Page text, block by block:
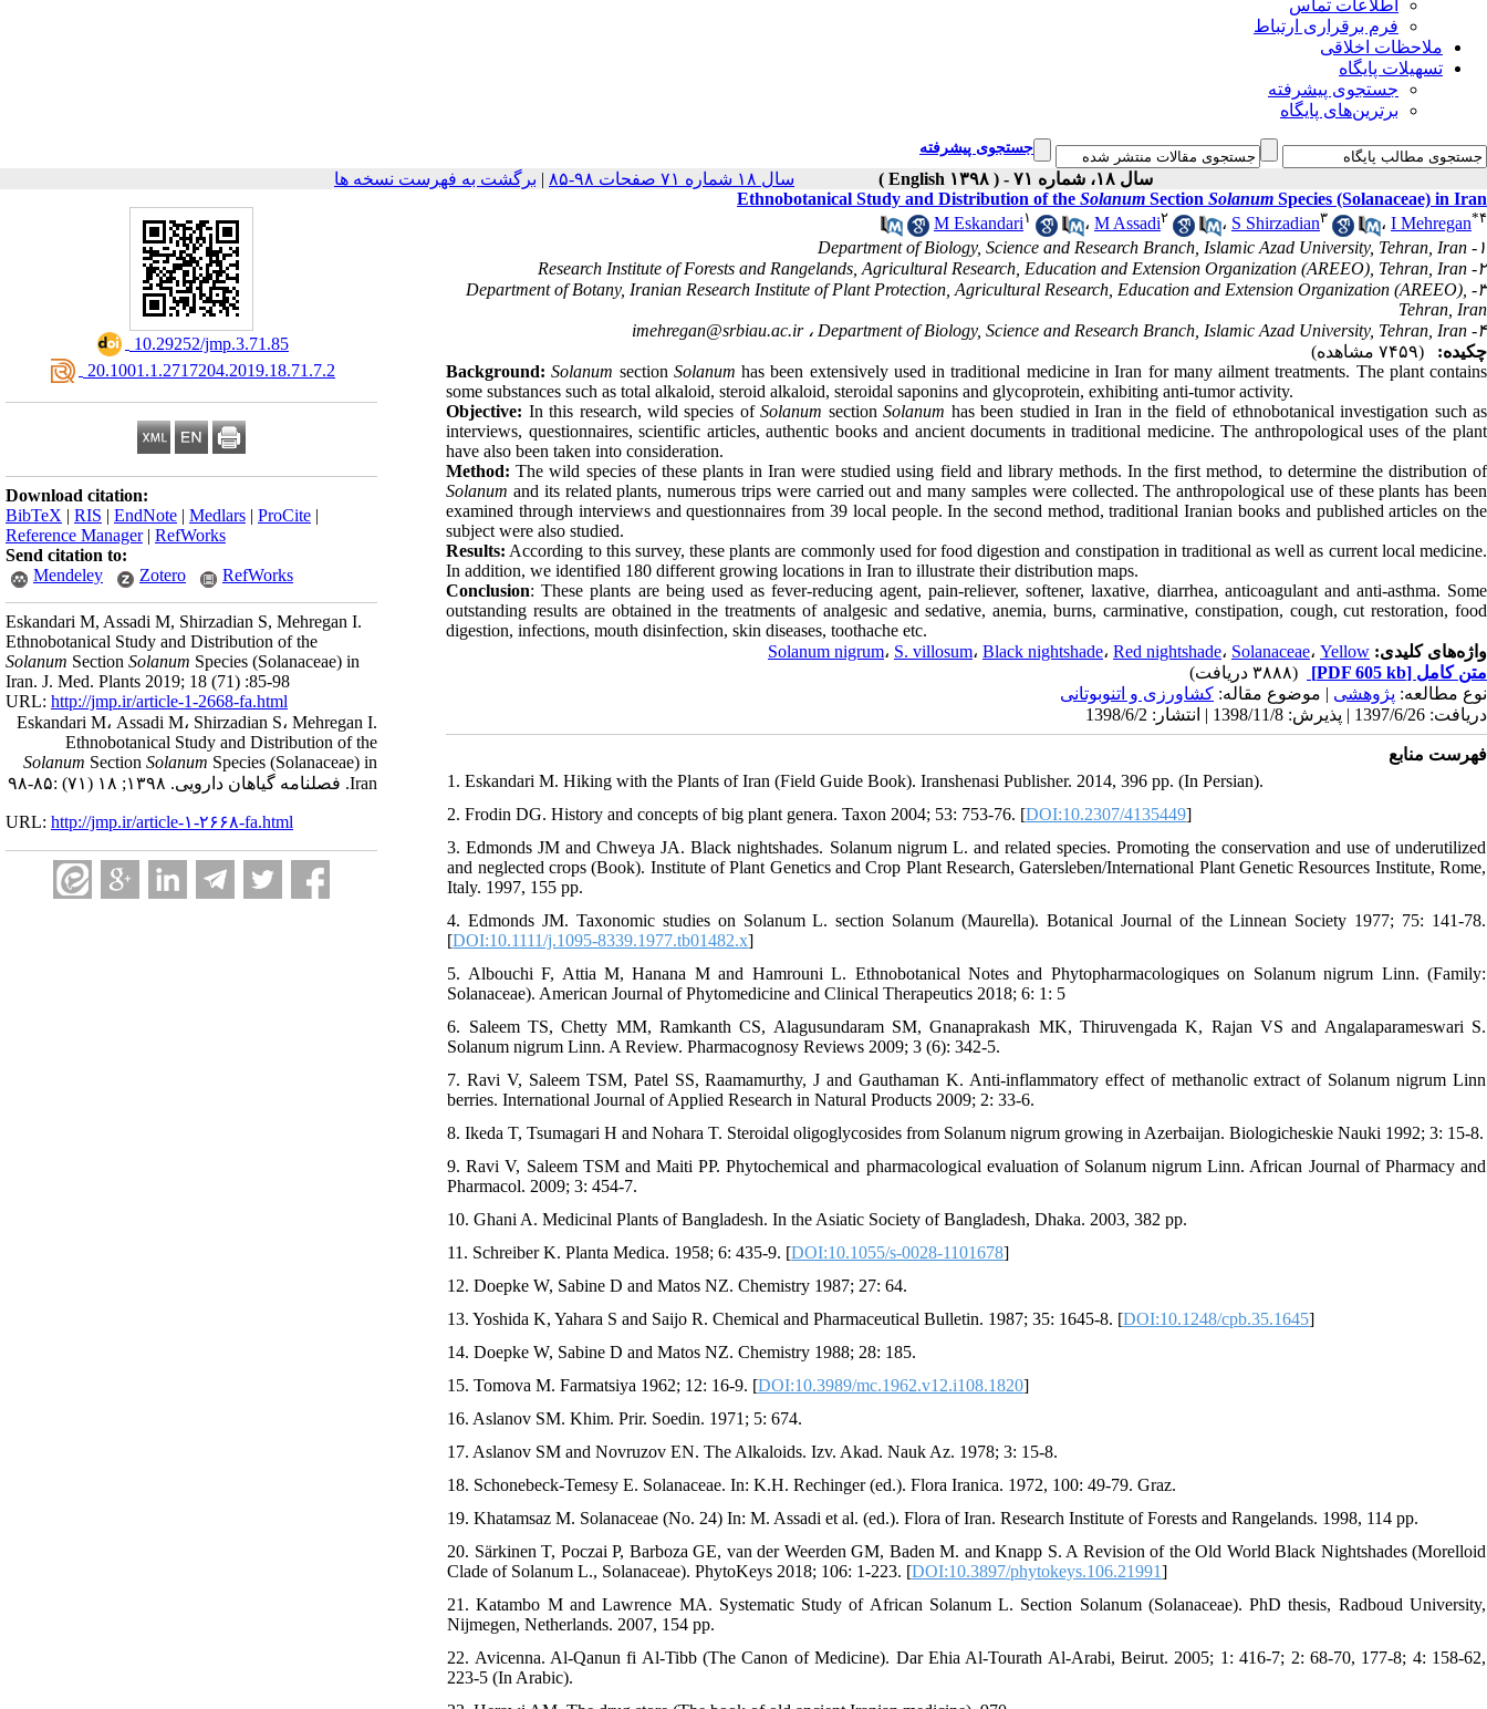
اطلاعات تماس
فرم برقراری ارتباط
ملاحظات اخلاقی
تسهیلات پایگاه
جستجوی پیشرفته
برترین‌های پایگاه
جستجوی پیشرفته
سال ۱۸، شماره ۷۱ - ( English ۱۳۹۸ ) سال ۱۸ شماره ۷۱ صفحات ۹۸-۸۵ | برگشت به فهرست نسخه ها
‎ 10.29252/jmp.3.71.85
‎ 20.1001.1.2717204.2019.18.71.7.2
Download citation:
BibTeX | RIS | EndNote | Medlars | ProCite |
Reference Manager| RefWorks
Send citation to:
Mendeley
Zotero RefWorks
Eskandari M, Assadi M, Shirzadian S, Mehregan I.
Ethnobotanical Study and Distribution of the
Solanum Section Solanum Species (Solanaceae) in
Iran. J. Med. Plants 2019; 18 (71) :85-98
URL: http://jmp.ir/article-1-2668-fa.html
Eskandari M، Assadi M، Shirzadian S، Mehregan I.
Ethnobotanical Study and Distribution of the
Solanum Section Solanum Species (Solanaceae) in
Iran. فصلنامه گياهان دارویی. ۱۳۹۸; ۱۸ (۷۱) :۸۵-۹۸
URL: http://jmp.ir/article-۱-۲۶۶۸-fa.html
Ethnobotanical Study and Distribution of the Solanum Section Solanum Species (Solanaceae) in Iran
M Eskandari ۱ ، M Assadi۲ ، S Shirzadian۳ ، I Mehregan*۴
۱- Department of Biology, Science and Research Branch, Islamic Azad University, Tehran, Iran
۲- Research Institute of Forests and Rangelands, Agricultural Research, Education and Extension Organization (AREEO), Tehran, Iran
۳- Department of Botany, Iranian Research Institute of Plant Protection, Agricultural Research, Education and Extension Organization (AREEO),
Tehran, Iran
۴- Department of Biology, Science and Research Branch, Islamic Azad University, Tehran, Iran ،
imehregan@srbiau.ac.ir
چکیده:
(۷۴۵۹ مشاهده)
Background: Solanum section Solanum has been extensively used in traditional medicine in Iran for many ailment treatments. The plant contains
some substances such as total alkaloid, steroid alkaloid, steroidal saponins and glycoprotein, exhibiting anti-tumor activity.
Objective: In this research, wild species ofSolanum sectionSolanum has been studied in Iran in the field of ethnobotanical investigation such as
interviews, questionnaires, scientific articles, authentic books and ancient documents in traditional medicine. The anthropological uses of the plant
have also been taken into consideration.
Method: The wild species of these plants in Iran were studied using field and library methods. In the first method, to determine the distribution of
Solanum and its related plants, numerous trips were carried out and many samples were collected. The anthropological use of these plants has been
examined through interviews and questionnaires from 39 local people. In the second method, traditional Iranian books and published articles on the
subject were also studied.
Results: According to this survey, these plants are commonly used for food digestion and constipation in traditional as well as current local medicine.
In addition, we identified 180 different growing locations in Iran to illustrate their distribution maps.
Conclusion: These plants are being used as fever-reducing agent, pain-reliever, softener, laxative, diarrhea, anticoagulant and anti-asthma. Some
outstanding results are obtained in the treatments of analgesic and sedative, anemia, burns, carminative, constipation, cough, cut restoration, food
digestion, infections, mouth disinfection, skin diseases, toothache etc.
واژه‌های کلیدی:
Solanum nigrum، S. villosum، Black nightshade، Red nightshade، Solanaceae، Yellow
متن کامل [PDF 605 kb]
(۳۸۸۸ دریافت)
نوع مطالعه: پژوهشی | موضوع مقاله: كشاورزی و اتنوبوتانی
دریافت: 1397/6/26 | پذیرش: 1398/11/8 | انتشار: 1398/6/2
فهرست منابع
1. Eskandari M. Hiking with the Plants of Iran (Field Guide Book). Iranshenasi Publisher. 2014, 396 pp. (In Persian).
2. Frodin DG. History and concepts of big plant genera. Taxon 2004; 53: 753-76. [DOI:10.2307/4135449]
3. Edmonds JM and Chweya JA. Black nightshades. Solanum nigrum L. and related species. Promoting the conservation and use of underutilized
and neglected crops (Book). Institute of Plant Genetics and Crop Plant Research, Gatersleben/International Plant Genetic Resources Institute, Rome,
Italy. 1997, 155 pp.
4. Edmonds JM. Taxonomic studies on Solanum L. section Solanum (Maurella). Botanical Journal of the Linnean Society 1977; 75: 141-78.
[DOI:10.1111/j.1095-8339.1977.tb01482.x]
5. Albouchi F, Attia M, Hanana M and Hamrouni L. Ethnobotanical Notes and Phytopharmacologiques on Solanum nigrum Linn. (Family:
Solanaceae). American Journal of Phytomedicine and Clinical Therapeutics 2018; 6: 1: 5
6. Saleem TS, Chetty MM, Ramkanth CS, Alagusundaram SM, Gnanaprakash MK, Thiruvengada K, Rajan VS and Angalaparameswari S.
Solanum nigrum Linn. A Review. Pharmacognosy Reviews 2009; 3 (6): 342-5.
7. Ravi V, Saleem TSM, Patel SS, Raamamurthy, J and Gauthaman K. Anti-inflammatory effect of methanolic extract of Solanum nigrum Linn
berries. International Journal of Applied Research in Natural Products 2009; 2: 33-6.
8. Ikeda T, Tsumagari H and Nohara T. Steroidal oligoglycosides from Solanum nigrum growing in Azerbaijan. Biologicheskie Nauki 1992; 3: 15-8.
9. Ravi V, Saleem TSM and Maiti PP. Phytochemical and pharmacological evaluation of Solanum nigrum Linn. African Journal of Pharmacy and
Pharmacol. 2009; 3: 454-7.
10. Ghani A. Medicinal Plants of Bangladesh. In the Asiatic Society of Bangladesh, Dhaka. 2003, 382 pp.
11. Schreiber K. Planta Medica. 1958; 6: 435-9. [DOI:10.1055/s-0028-1101678]
12. Doepke W, Sabine D and Matos NZ. Chemistry 1987; 27: 64.
13. Yoshida K, Yahara S and Saijo R. Chemical and Pharmaceutical Bulletin. 1987; 35: 1645-8. [DOI:10.1248/cpb.35.1645]
14. Doepke W, Sabine D and Matos NZ. Chemistry 1988; 28: 185.
15. Tomova M. Farmatsiya 1962; 12: 16-9. [DOI:10.3989/mc.1962.v12.i108.1820]
16. Aslanov SM. Khim. Prir. Soedin. 1971; 5: 674.
17. Aslanov SM and Novruzov EN. The Alkaloids. Izv. Akad. Nauk Az. 1978; 3: 15-8.
18. Schonebeck-Temesy E. Solanaceae. In: K.H. Rechinger (ed.). Flora Iranica. 1972, 100: 49-79. Graz.
19. Khatamsaz M. Solanaceae (No. 24) In: M. Assadi et al. (ed.). Flora of Iran. Research Institute of Forests and Rangelands. 1998, 114 pp.
20. Särkinen T, Poczai P, Barboza GE, van der Weerden GM, Baden M. and Knapp S. A Revision of the Old World Black Nightshades (Morelloid
Clade of Solanum L., Solanaceae). PhytoKeys 2018; 106: 1-223. [DOI:10.3897/phytokeys.106.21991]
21. Katambo M and Lawrence MA. Systematic Study of African Solanum L. Section Solanum (Solanaceae). PhD thesis, Radboud University,
Nijmegen, Netherlands. 2007, 154 pp.
22. Avicenna. Al-Qanun fi Al-Tibb (The Canon of Medicine). Dar Ehia Al-Tourath Al-Arabi, Beirut. 2005; 1: 416-7; 2: 68-70, 177-8; 4: 158-62,
223-5 (In Arabic).